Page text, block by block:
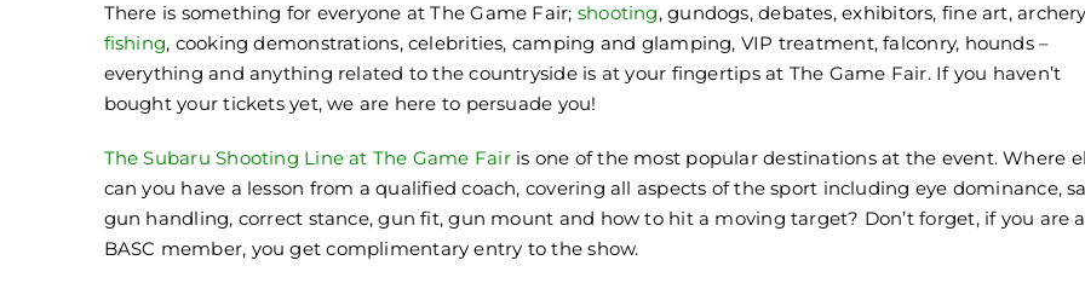
There is something for everyone at The Game Fair; shooting, gundogs, debates, exhibitors, fine art,
fishing, cooking demonstrations, celebrities, camping and glamping, VIP treatment, falconry, hounds –
everything and anything related to the countryside is at your fingertips at The Game Fair. If you haven’t
bought your tickets yet, we are here to persuade you!
The Subaru Shooting Line at The Game Fair is one of the most popular destinations at the event. Where
can you have a lesson from a qualified coach, covering all aspects of the sport including eye dominance,
gun handling, correct stance, gun fit, gun mount and how to hit a moving target? Don’t forget, if you are a
BASC member, you get complimentary entry to the show.